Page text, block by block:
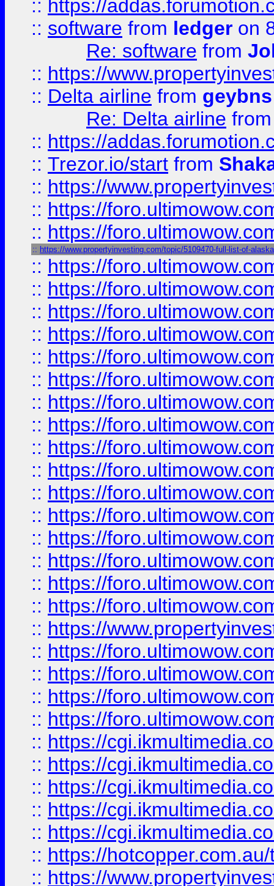
:: https://
:: software from ledger on
Re: software from
:: https://
:: Delta airline from geybns
Re: Delta airline
:: https://
:: Trezor.io/start from
:: https://
:: https://
:: https://
:: https://www.propertyinvesting.com/topic/5109470-full-list-of-
:: https://
:: https://
:: https://
:: https://
:: https://
:: https://
:: https://
:: https://
:: https://
:: https://
:: https://
:: https://
:: https://
:: https://
:: https://
:: https://
:: https://
:: https://
:: https://
:: https://
:: https://
:: https://
:: https://
:: https://
:: https://
:: https://
:: https://
:: https://